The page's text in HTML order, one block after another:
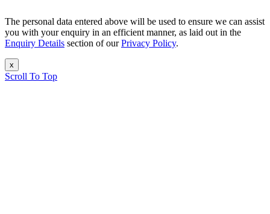
The personal data entered above will be used to ensure we can assist
you with your enquiry in an efficient manner, as laid out in the
Enquiry Details section of ourPrivacy Policy.
x
Scroll To Top